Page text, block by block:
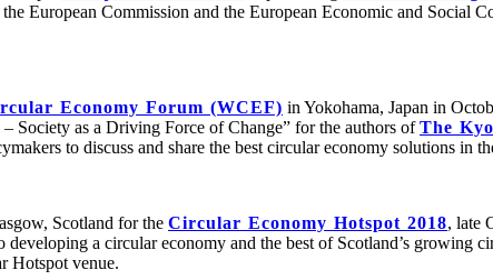
European Commission and the European Economic and
Economy Forum (WCEF) in Yokohama, Japan in
Society as a Driving Force of Change” for the authors ofThe
to discuss and share the best circular economy solutions
Scotland for the Circular Economy Hotspot 2018, late
developing a circular economy and the best of Scotland’s
Hotspot venue.